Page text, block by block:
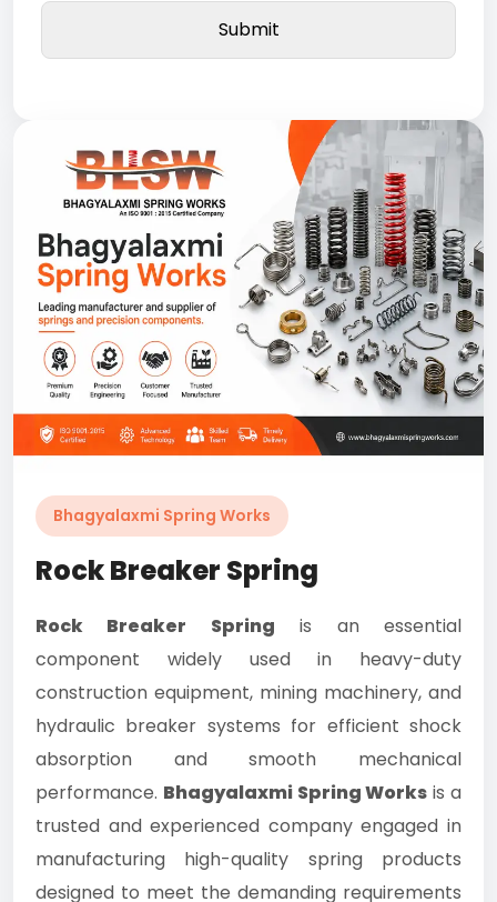
Bhagyalaxmi Spring Works
Rock Breaker Spring
Rock Breaker Spring is an essential
component widely used in heavy-duty
construction equipment, mining machinery, and
hydraulic breaker systems for efficient shock
absorption and smooth mechanical
performance. Bhagyalaxmi Spring Works is a
trusted and experienced company engaged in
manufacturing high-quality spring products
designed to meet the demanding requirements